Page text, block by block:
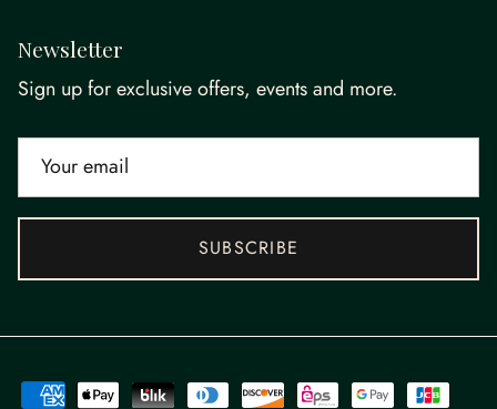
Newsletter
Sign up for exclusive offers, events and more.
SUBSCRIBE